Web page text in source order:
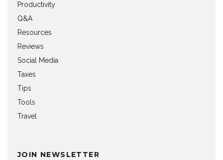
Productivity
Q&A
Resources
Reviews
Social Media
Taxes
Tips
Tools
Travel
JOIN NEWSLETTER